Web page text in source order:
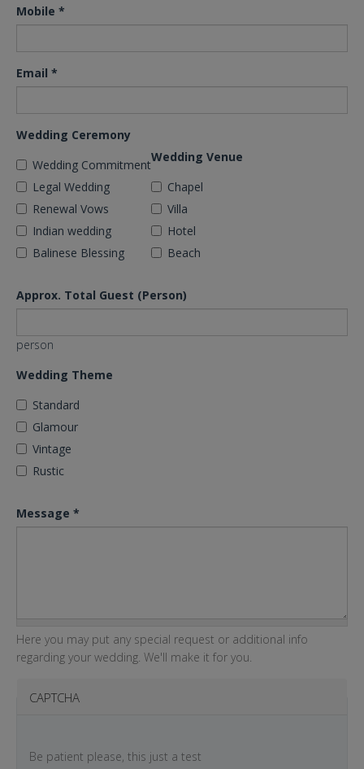
Mobile *
Email *
Wedding Ceremony
Wedding Commitment
Legal Wedding
Renewal Vows
Indian wedding
Balinese Blessing
Wedding Venue
Chapel
Villa
Hotel
Beach
Approx. Total Guest (Person)
person
Wedding Theme
Standard
Glamour
Vintage
Rustic
Message *
Here you may put any special request or additional info
regarding your wedding. We'll make it for you.
CAPTCHA
Be patient please, this just a test